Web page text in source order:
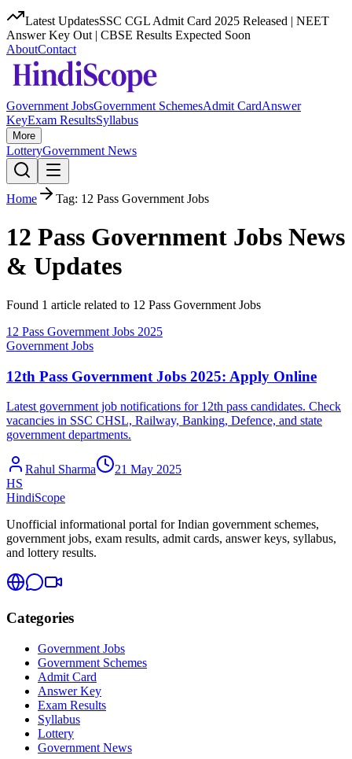
Latest UpdatesSSC CGL Admit Card 2025 Released | NEET
Answer Key Out | CBSE Results Expected Soon
AboutContact
Government JobsGovernment SchemesAdmit CardAnswer
KeyExam ResultsSyllabus
More
LotteryGovernment News
Home Tag: 12 Pass Government Jobs
12 Pass Government Jobs News
& Updates
Found 1 article related to 12 Pass Government Jobs
12 Pass Government Jobs 2025
Government Jobs
12th Pass Government Jobs 2025: Apply Online
Latest government job notifications for 12th pass candidates. Check
vacancies in SSC CHSL, Railway, Banking, Defence, and state
government departments.
Rahul Sharma
21 May 2025
HS
HindiScope
Unofficial informational portal for Indian government schemes,
government jobs, exam results, admit cards, answer keys, syllabus,
and lottery results.
Categories
Government Jobs
Government Schemes
Admit Card
Answer Key
Exam Results
Syllabus
Lottery
Government News